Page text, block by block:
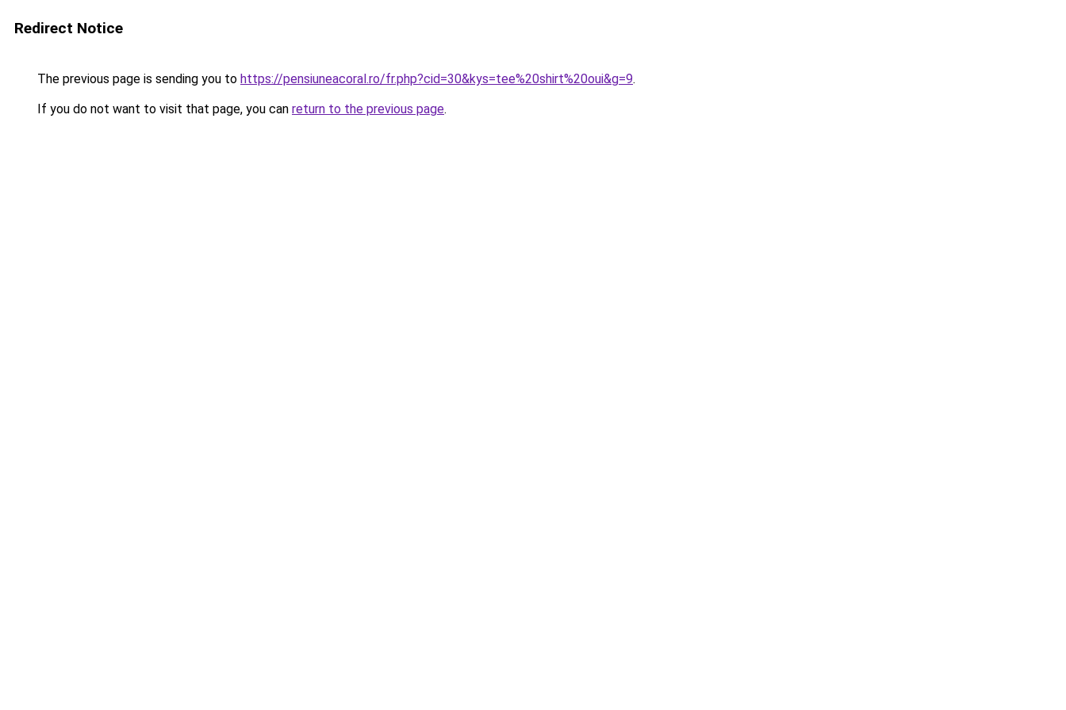
Redirect Notice
The previous page is sending you to https://pensiuneacoral.ro/fr.php?cid=30&kys=tee%20shirt%20oui&g=9.
If you do not want to visit that page, you can return to the previous page.